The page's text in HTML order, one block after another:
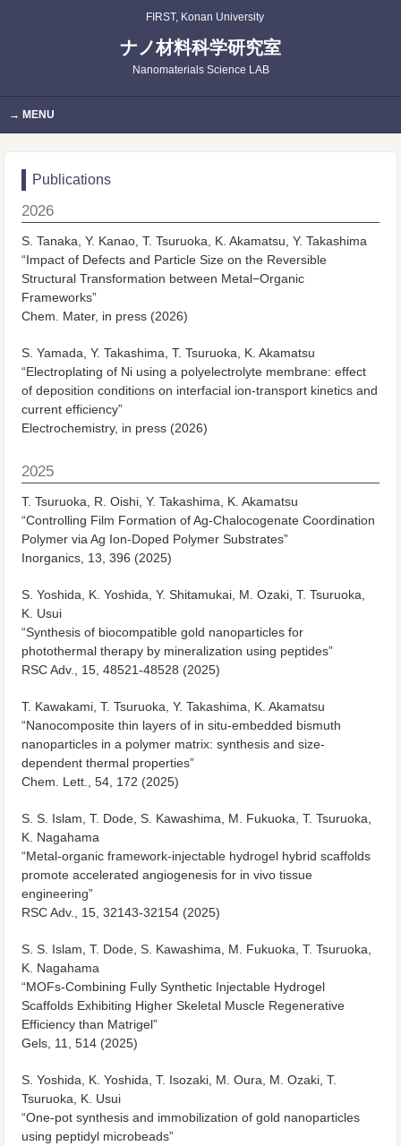
FIRST, Konan University
ナノ材料科学研究室
Nanomaterials Science LAB
MENU
Publications
2026
S. Tanaka, Y. Kanao, T. Tsuruoka, K. Akamatsu, Y. Takashima
“Impact of Defects and Particle Size on the Reversible
Structural Transformation between Metal−Organic
Frameworks”
Chem. Mater, in press (2026)
S. Yamada, Y. Takashima, T. Tsuruoka, K. Akamatsu
“Electroplating of Ni using a polyelectrolyte membrane: effect
of deposition conditions on interfacial ion-transport kinetics and
current efficiency”
Electrochemistry, in press (2026)
2025
T. Tsuruoka, R. Oishi, Y. Takashima, K. Akamatsu
“Controlling Film Formation of Ag-Chalocogenate Coordination
Polymer via Ag Ion-Doped Polymer Substrates”
Inorganics, 13, 396 (2025)
S. Yoshida, K. Yoshida, Y. Shitamukai, M. Ozaki, T. Tsuruoka,
K. Usui
“Synthesis of biocompatible gold nanoparticles for
photothermal therapy by mineralization using peptides”
RSC Adv., 15, 48521-48528 (2025)
T. Kawakami, T. Tsuruoka, Y. Takashima, K. Akamatsu
“Nanocomposite thin layers of in situ-embedded bismuth
nanoparticles in a polymer matrix: synthesis and size-
dependent thermal properties”
Chem. Lett., 54, 172 (2025)
S. S. Islam, T. Dode, S. Kawashima, M. Fukuoka, T. Tsuruoka,
K. Nagahama
“Metal-organic framework-injectable hydrogel hybrid scaffolds
promote accelerated angiogenesis for in vivo tissue
engineering”
RSC Adv., 15, 32143-32154 (2025)
S. S. Islam, T. Dode, S. Kawashima, M. Fukuoka, T. Tsuruoka,
K. Nagahama
“MOFs-Combining Fully Synthetic Injectable Hydrogel
Scaffolds Exhibiting Higher Skeletal Muscle Regenerative
Efficiency than Matrigel”
Gels, 11, 514 (2025)
S. Yoshida, K. Yoshida, T. Isozaki, M. Oura, M. Ozaki, T.
Tsuruoka, K. Usui
“One-pot synthesis and immobilization of gold nanoparticles
using peptidyl microbeads”